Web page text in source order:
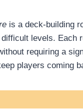
is a deck-building
levels. Each
requiring a
players coming